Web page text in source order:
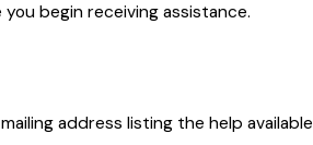
begin receiving assistance.
address listing the help available